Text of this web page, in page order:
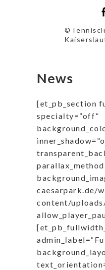
News
[et_pb_section
specialty=“off“
caesarpark.de/
content/